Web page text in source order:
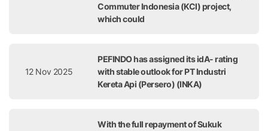
Commuter Indonesia (KCI) project,
which could
12 Nov 2025
PEFINDO has assigned its idA- rating
with stable outlook for PT Industri
Kereta Api (Persero) (INKA)
With the full repayment of Sukuk